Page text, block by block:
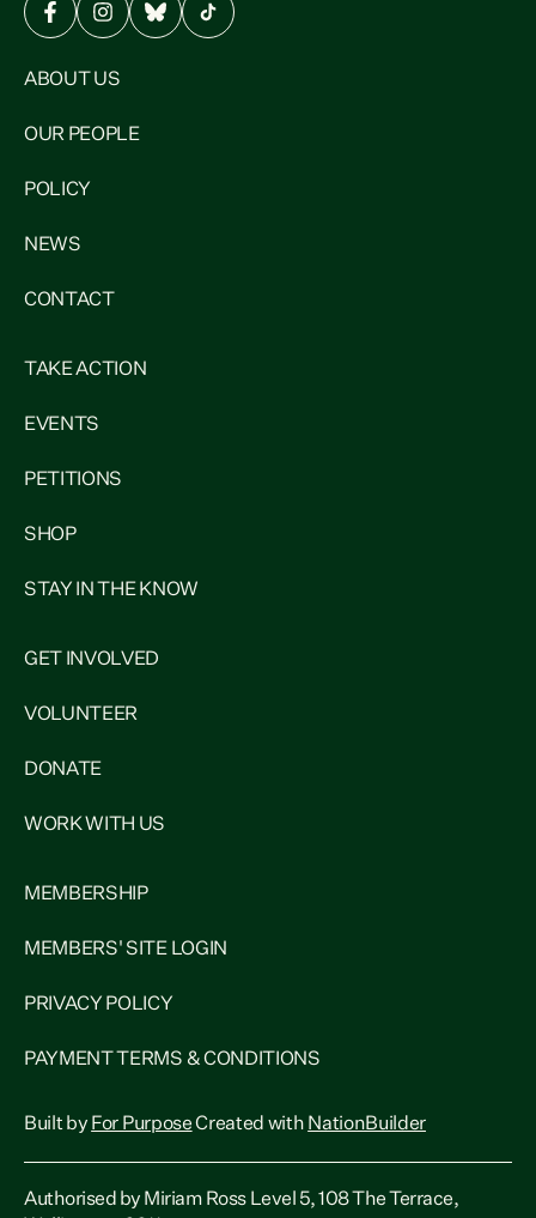
ABOUT US
OUR PEOPLE
POLICY
NEWS
CONTACT
TAKE ACTION
EVENTS
PETITIONS
SHOP
STAY IN THE KNOW
GET INVOLVED
VOLUNTEER
DONATE
WORK WITH US
MEMBERSHIP
MEMBERS' SITE LOGIN
PRIVACY POLICY
PAYMENT TERMS & CONDITIONS
Built by For PurposeCreated with NationBuilder
Authorised by Miriam Ross Level 5, 108 The Terrace,